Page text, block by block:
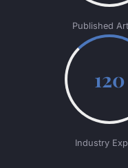
Published
120
Industry